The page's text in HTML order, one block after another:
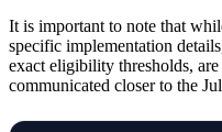
It is important to note that
specific implementation
exact eligibility thresholds,
communicated closer to the